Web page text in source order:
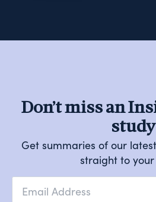
Don’t miss an
study
Get summaries of our
straight to
Email